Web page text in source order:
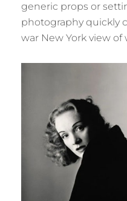
generic props or
photography quickly
war New York view of